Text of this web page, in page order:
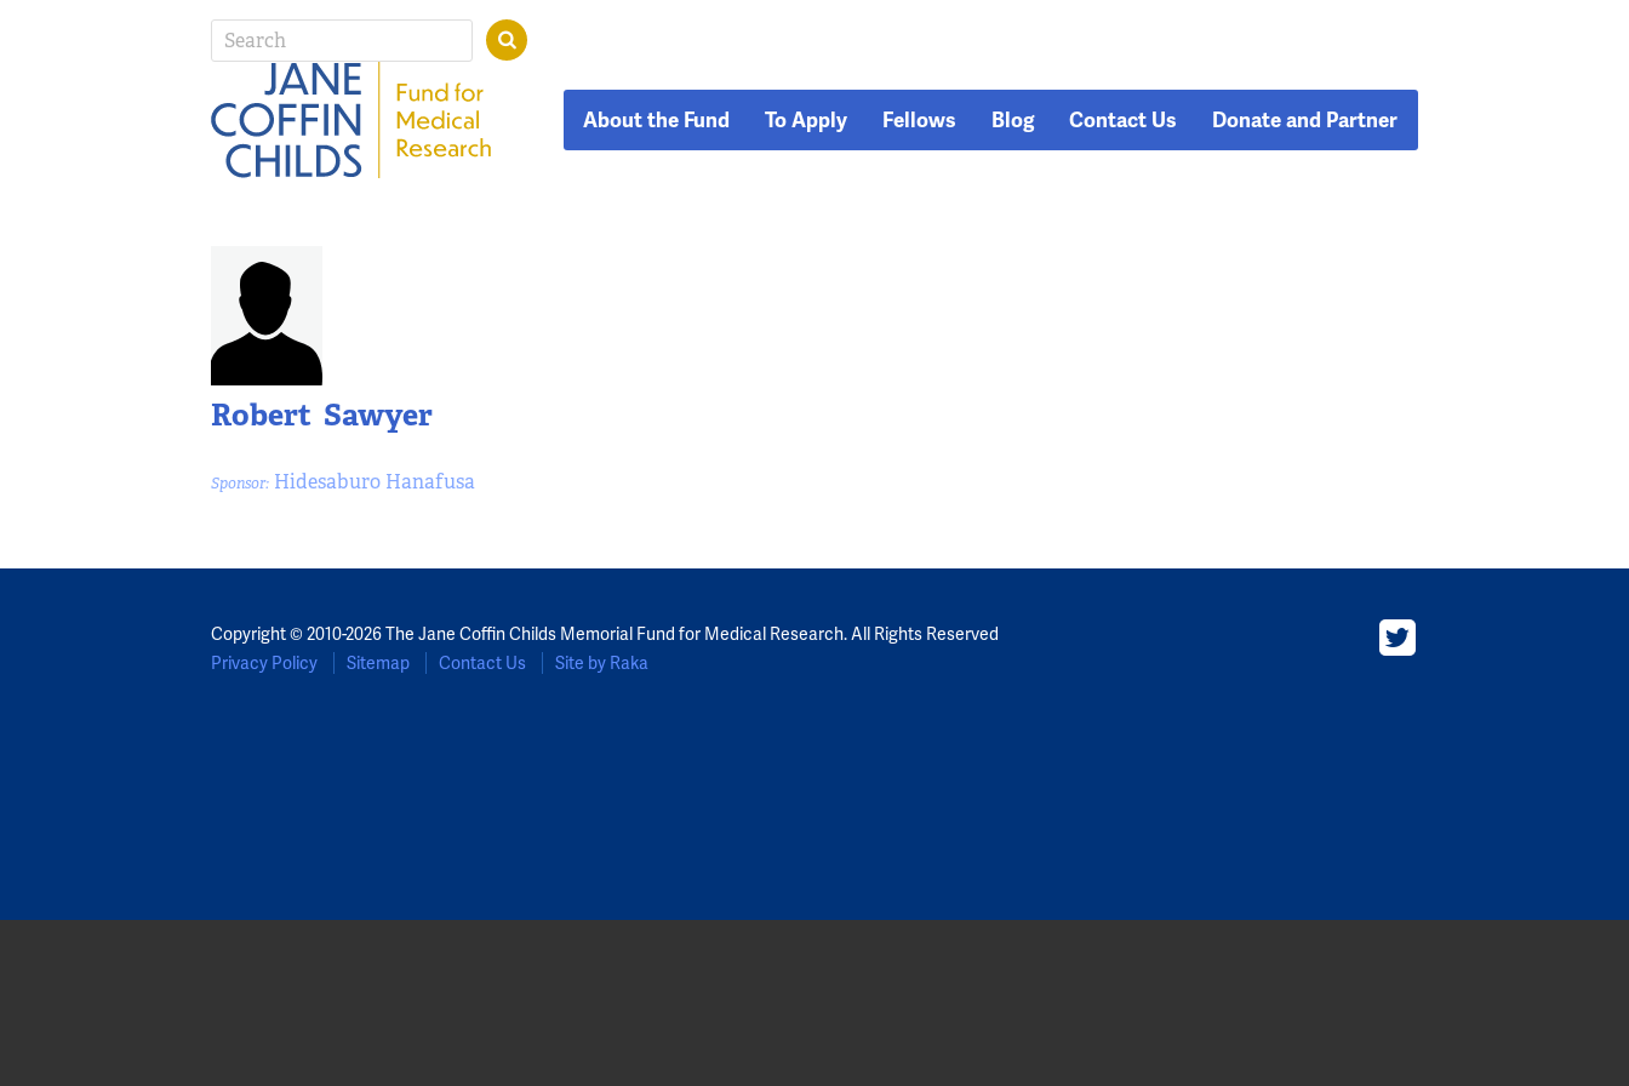
About the Fund To Apply Fellows Blog Contact Us Donate and Partner
Robert Sawyer
Sponsor: Hidesaburo Hanafusa
Copyright © 2010-2026 The Jane Coffin Childs Memorial Fund for Medical Research. All Rights Reserved
Privacy Policy
Sitemap Contact Us Site by Raka